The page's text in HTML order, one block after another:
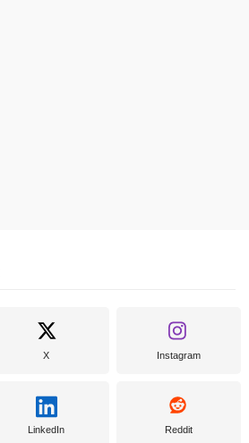
X Instagram
LinkedIn Reddit